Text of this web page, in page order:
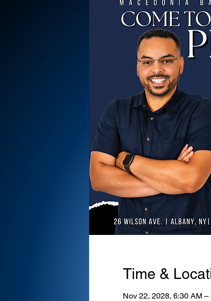
Time &
Nov 22, 2028, 6:30 AM –